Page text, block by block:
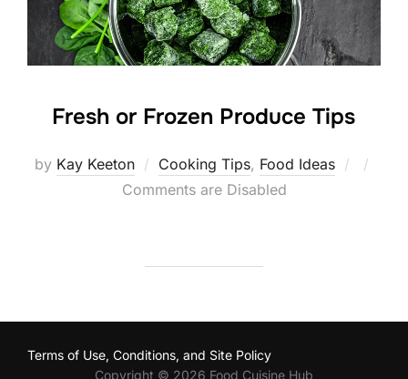
Fresh or Frozen Produce Tips
by Kay Keeton Cooking Tips, Food Ideas
Posted
Comments are Disabled
Terms of Use, Conditions, and Site Policy
Copyright © 2026 Food Cuisine Hub